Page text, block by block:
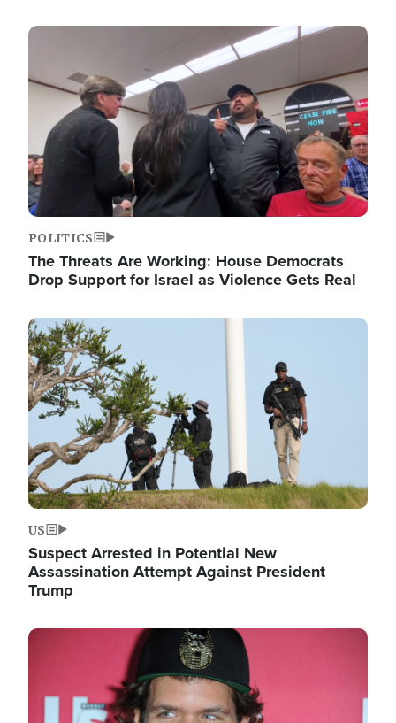
Image
POLITICS
The Threats Are Working: House Democrats
Drop Support for Israel as Violence Gets Real
Image
US
Suspect Arrested in Potential New
Assassination Attempt Against President
Trump
Image